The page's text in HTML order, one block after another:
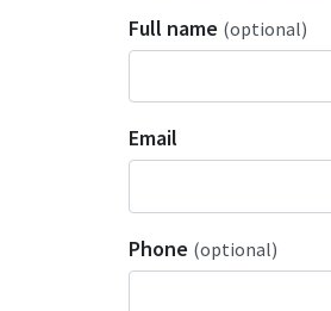
Full name (optional)
Email
Phone (optional)